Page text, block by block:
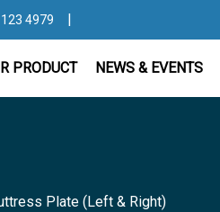
4979 |
PRODUCT NEWS & EVENTS
Plate (Left & Right)